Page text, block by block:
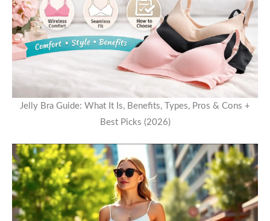
Jelly Bra Guide: What It Is, Benefits, Types, Pros & Cons +
Best Picks (2026)